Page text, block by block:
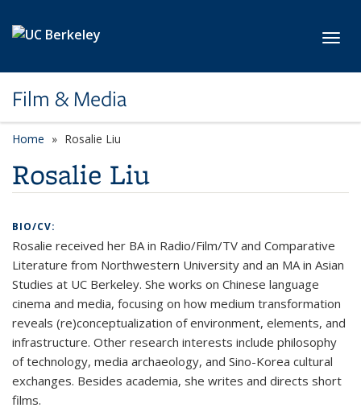
Film & Media
Home Rosalie Liu
Rosalie Liu
BIO/CV:
Rosalie received her BA in Radio/Film/TV and Comparative
Literature from Northwestern University and an MA in Asian
Studies at UC Berkeley. She works on Chinese language
cinema and media, focusing on how medium transformation
reveals (re)conceptualization of environment, elements, and
infrastructure. Other research interests include philosophy
of technology, media archaeology, and Sino-Korea cultural
exchanges. Besides academia, she writes and directs short
films.